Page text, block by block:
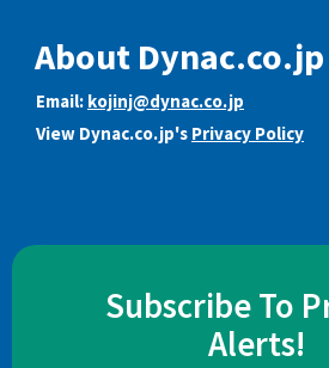
About Dynac.co.jp
Email: kojinj@dynac.co.jp
View Dynac.co.jp's Privacy Policy
Subscribe To
Alerts!